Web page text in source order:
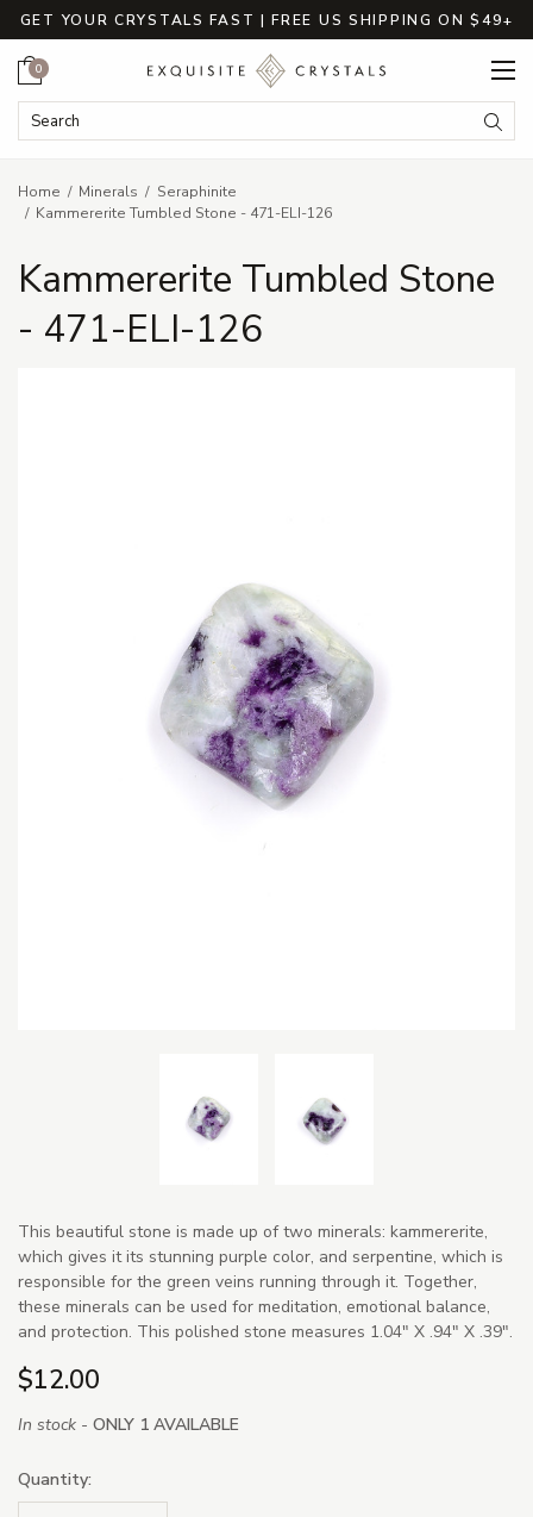
GET YOUR CRYSTALS FAST | FREE US SHIPPING ON $49+
Search Keyword:
Cart
0
Home Minerals
Seraphinite
Kammererite Tumbled Stone - 471-ELI-126
Kammererite Tumbled Stone
- 471-ELI-126
This beautiful stone is made up of two minerals: kammererite,
which gives it its stunning purple color, and serpentine, which is
responsible for the green veins running through it. Together,
these minerals can be used for meditation, emotional balance,
and protection. This polished stone measures 1.04" X .94" X .39".
$12.00
In stock - ONLY 1 AVAILABLE
Quantity: